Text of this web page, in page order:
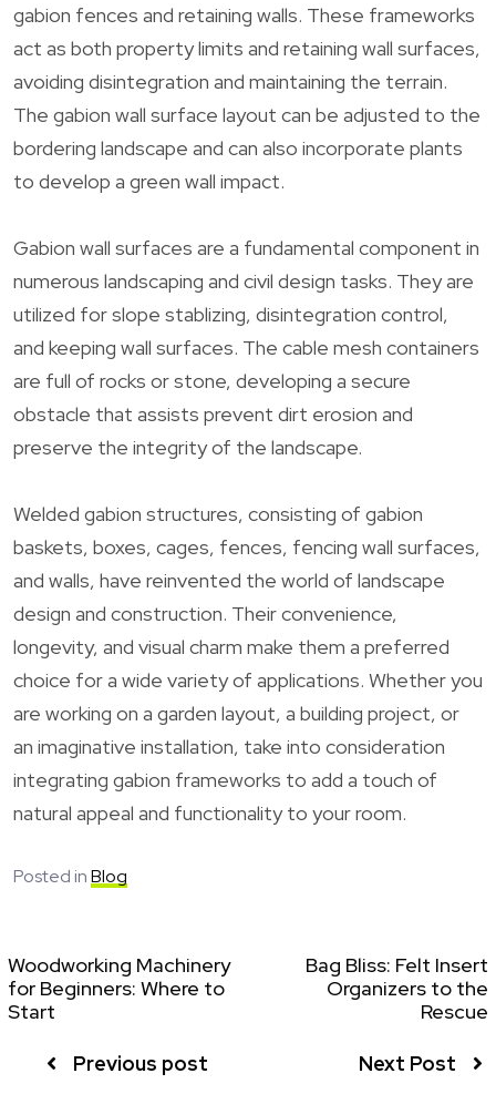
gabion fences and retaining walls. These frameworks
act as both property limits and retaining wall surfaces,
avoiding disintegration and maintaining the terrain.
The gabion wall surface layout can be adjusted to the
bordering landscape and can also incorporate plants
to develop a green wall impact.
Gabion wall surfaces are a fundamental component in
numerous landscaping and civil design tasks. They are
utilized for slope stablizing, disintegration control,
and keeping wall surfaces. The cable mesh containers
are full of rocks or stone, developing a secure
obstacle that assists prevent dirt erosion and
preserve the integrity of the landscape.
Welded gabion structures, consisting of gabion
baskets, boxes, cages, fences, fencing wall surfaces,
and walls, have reinvented the world of landscape
design and construction. Their convenience,
longevity, and visual charm make them a preferred
choice for a wide variety of applications. Whether you
are working on a garden layout, a building project, or
an imaginative installation, take into consideration
integrating gabion frameworks to add a touch of
natural appeal and functionality to your room.
Posted inBlog
Woodworking Machinery
for Beginners: Where to
Start
Previous post
Bag Bliss: Felt Insert
Organizers to the
Rescue
Next Post